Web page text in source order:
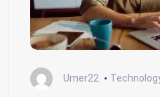
Umer22